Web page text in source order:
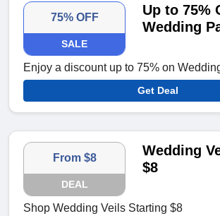
75% OFF
SALE
Up to 75%
Wedding
Enjoy a discount up to 75% on
Get Deal
From $8
DEAL
Wedding
$8
Shop Wedding Veils Starting $8